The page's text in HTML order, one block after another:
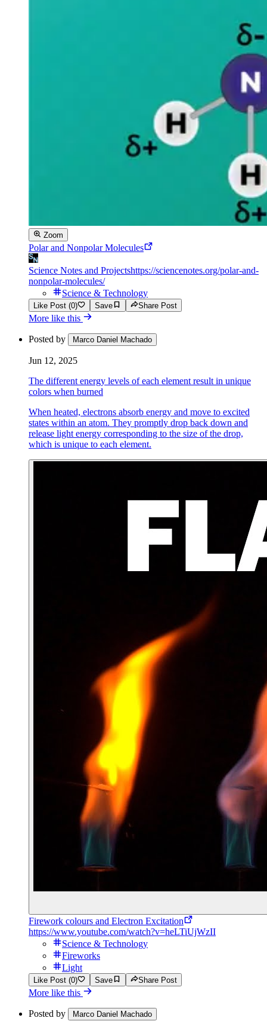
Zoom
Polar and Nonpolar Molecules
Science Notes and Projectshttps://sciencenotes.org/polar-and-
nonpolar-molecules/
Science & Technology
Like Post (0) Save Share Post
More like this
Posted by Marco Daniel Machado
Jun 12, 2025
The different energy levels of each element result in unique
colors when burned
When heated, electrons absorb energy and move to excited
states within an atom. They promptly drop back down and
release light energy corresponding to the size of the drop,
which is unique to each element.
Firework colours and Electron Excitation
https://www.youtube.com/watch?v=heLTiUjWzII
Science & Technology
Fireworks
Light
Like Post (0) Save Share Post
More like this
Posted by Marco Daniel Machado